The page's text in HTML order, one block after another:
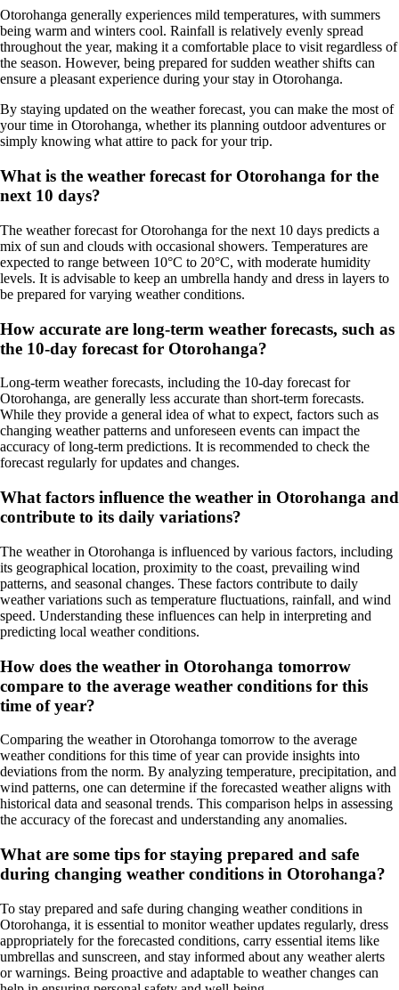
Otorohanga generally experiences mild temperatures, with summers
being warm and winters cool. Rainfall is relatively evenly spread
throughout the year, making it a comfortable place to visit regardless of
the season. However, being prepared for sudden weather shifts can
ensure a pleasant experience during your stay in Otorohanga.
By staying updated on the weather forecast, you can make the most of
your time in Otorohanga, whether its planning outdoor adventures or
simply knowing what attire to pack for your trip.
What is the weather forecast for Otorohanga for the
next 10 days?
The weather forecast for Otorohanga for the next 10 days predicts a
mix of sun and clouds with occasional showers. Temperatures are
expected to range between 10°C to 20°C, with moderate humidity
levels. It is advisable to keep an umbrella handy and dress in layers to
be prepared for varying weather conditions.
How accurate are long-term weather forecasts, such as
the 10-day forecast for Otorohanga?
Long-term weather forecasts, including the 10-day forecast for
Otorohanga, are generally less accurate than short-term forecasts.
While they provide a general idea of what to expect, factors such as
changing weather patterns and unforeseen events can impact the
accuracy of long-term predictions. It is recommended to check the
forecast regularly for updates and changes.
What factors influence the weather in Otorohanga and
contribute to its daily variations?
The weather in Otorohanga is influenced by various factors, including
its geographical location, proximity to the coast, prevailing wind
patterns, and seasonal changes. These factors contribute to daily
weather variations such as temperature fluctuations, rainfall, and wind
speed. Understanding these influences can help in interpreting and
predicting local weather conditions.
How does the weather in Otorohanga tomorrow
compare to the average weather conditions for this
time of year?
Comparing the weather in Otorohanga tomorrow to the average
weather conditions for this time of year can provide insights into
deviations from the norm. By analyzing temperature, precipitation, and
wind patterns, one can determine if the forecasted weather aligns with
historical data and seasonal trends. This comparison helps in assessing
the accuracy of the forecast and understanding any anomalies.
What are some tips for staying prepared and safe
during changing weather conditions in Otorohanga?
To stay prepared and safe during changing weather conditions in
Otorohanga, it is essential to monitor weather updates regularly, dress
appropriately for the forecasted conditions, carry essential items like
umbrellas and sunscreen, and stay informed about any weather alerts
or warnings. Being proactive and adaptable to weather changes can